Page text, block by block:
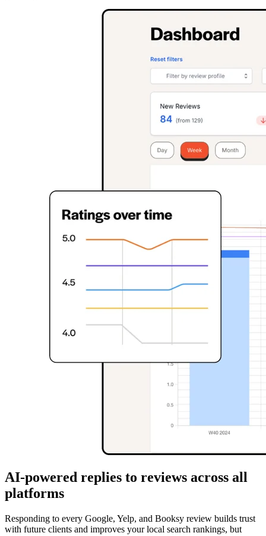
AI-powered replies to reviews across all
platforms
Responding to every Google, Yelp, and Booksy review builds trust
with future clients and improves your local search rankings, but